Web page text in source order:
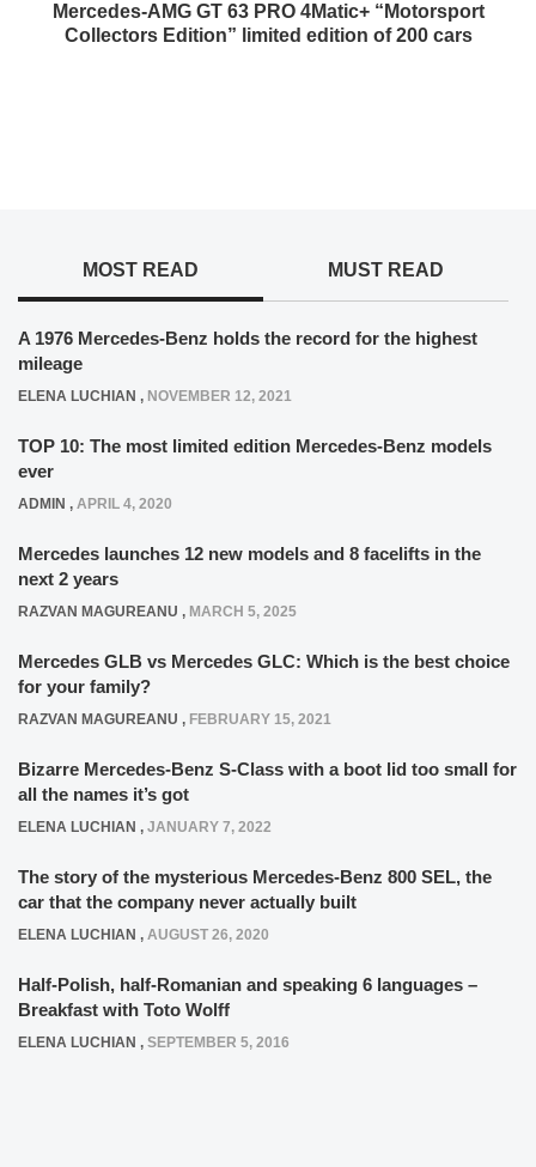
Mercedes-AMG GT 63 PRO 4Matic+ “Motorsport
Collectors Edition” limited edition of 200 cars
MOST READ MUST READ
A 1976 Mercedes-Benz holds the record for the highest
mileage
ELENA LUCHIAN , NOVEMBER 12, 2021
TOP 10: The most limited edition Mercedes-Benz models
ever
ADMIN , APRIL 4, 2020
Mercedes launches 12 new models and 8 facelifts in the
next 2 years
RAZVAN MAGUREANU , MARCH 5, 2025
Mercedes GLB vs Mercedes GLC: Which is the best choice
for your family?
RAZVAN MAGUREANU , FEBRUARY 15, 2021
Bizarre Mercedes-Benz S-Class with a boot lid too small for
all the names it’s got
ELENA LUCHIAN , JANUARY 7, 2022
The story of the mysterious Mercedes-Benz 800 SEL, the
car that the company never actually built
ELENA LUCHIAN , AUGUST 26, 2020
Half-Polish, half-Romanian and speaking 6 languages –
Breakfast with Toto Wolff
ELENA LUCHIAN , SEPTEMBER 5, 2016